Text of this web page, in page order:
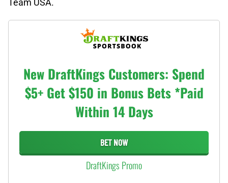
Team USA.
New DraftKings Customers: Spend
$5+ Get $150 in Bonus Bets *Paid
Within 14 Days
BET NOW
DraftKings Promo